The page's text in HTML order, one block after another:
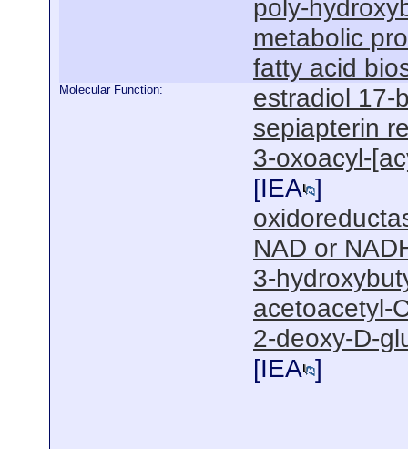
poly-
metabolic
fatty acid
Molecular Function:
estradiol 17-
sepiapterin
3-oxoacyl-
[IEA ]
NAD or
3-
acetoacetyl-
2-deoxy-D-
[IEA ]